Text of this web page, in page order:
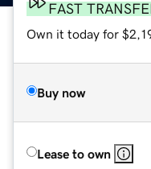
FAST
Own it today for
Buy now
Lease to own